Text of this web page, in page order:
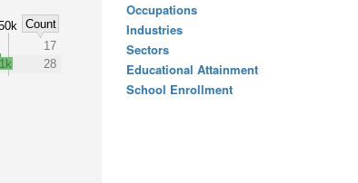
Count
17
28
Occupations
Industries
Sectors
Educational Attainment
School Enrollment